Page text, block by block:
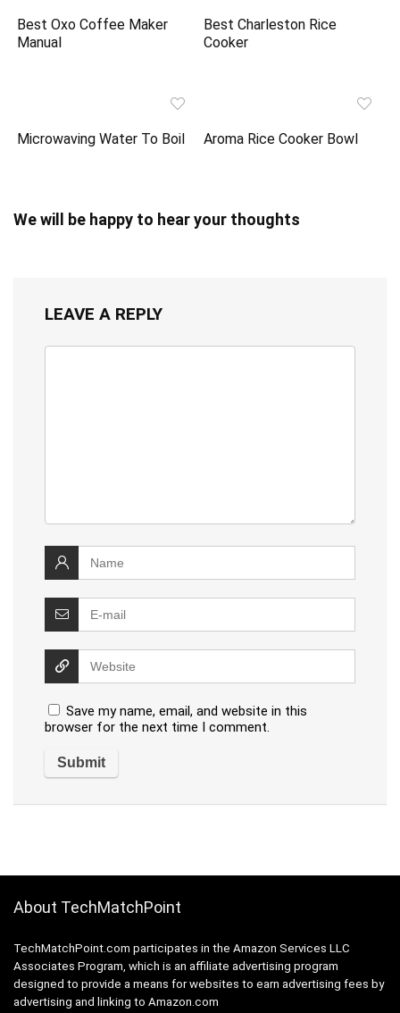
Best Oxo Coffee Maker
Manual
Best Charleston Rice
Cooker
Microwaving Water To Boil Aroma Rice Cooker Bowl
We will be happy to hear your thoughts
LEAVE A REPLY
Save my name, email, and website in this
browser for the next time I comment.
About TechMatchPoint
TechMatchPoint.com participates in the Amazon Services LLC
Associates Program, which is an affiliate advertising program
designed to provide a means for websites to earn advertising fees by
advertising and linking to Amazon.com